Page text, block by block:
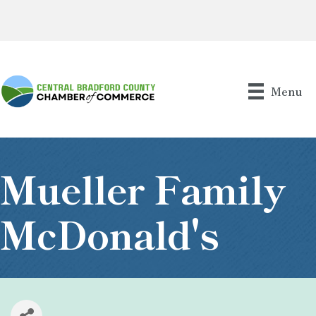
Menu
Mueller Family
McDonald's